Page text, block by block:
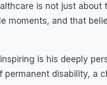
is not just about
moments, and that
is his deeply
disability, a